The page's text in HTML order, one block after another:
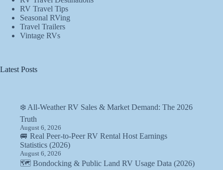
RV Travel Tips
Seasonal RVing
Travel Trailers
Vintage RVs
Latest Posts
❄️ All-Weather RV Sales & Market Demand: The 2026
Truth
August 6, 2026
🚐 Real Peer-to-Peer RV Rental Host Earnings
Statistics (2026)
August 6, 2026
🗺️ Bondocking & Public Land RV Usage Data (2026)